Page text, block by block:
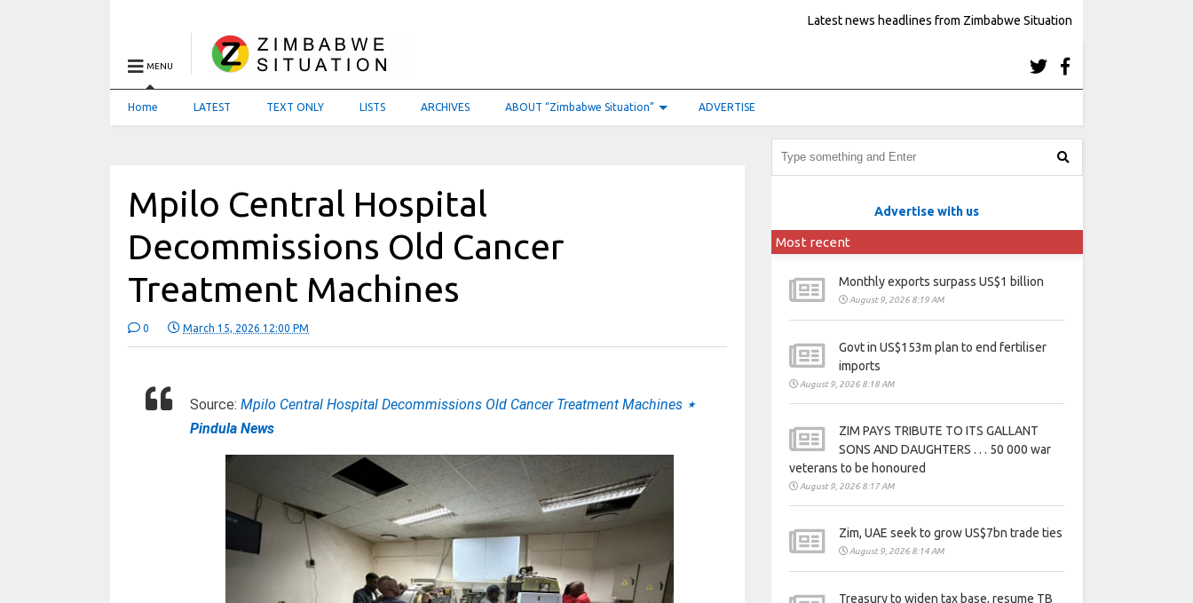
Latest news headlines from Zimbabwe Situation
MENU
Home LATEST TEXT ONLY LISTS ARCHIVES ABOUT “Zimbabwe Situation” ADVERTISE
Mpilo Central Hospital
Decommissions Old Cancer
Treatment Machines
0 March 15, 2026 12:00 PM
Source:Mpilo Central Hospital Decommissions Old Cancer Treatment Machines ⋆
Pindula News
Advertise with us
Most recent
Monthly exports surpass US$1 billion
August 9, 2026 8:19 AM
Govt in US$153m plan to end fertiliser
imports
August 9, 2026 8:18 AM
ZIM PAYS TRIBUTE TO ITS GALLANT
SONS AND DAUGHTERS . . . 50 000 war
veterans to be honoured
August 9, 2026 8:17 AM
Zim, UAE seek to grow US$7bn trade ties
August 9, 2026 8:14 AM
Treasury to widen tax base, resume TB